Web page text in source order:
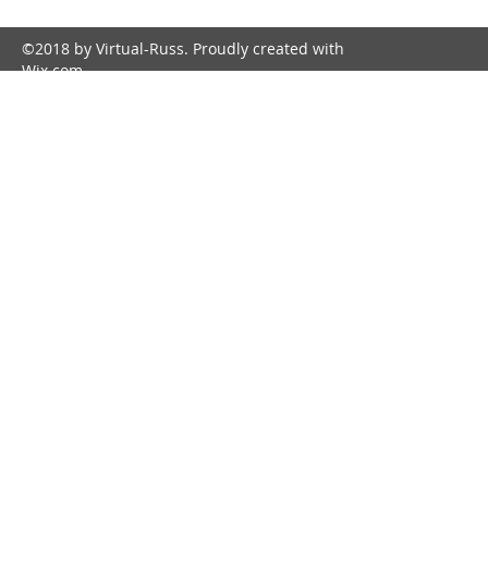
©2018 by Virtual-Russ. Proudly created with
Wix.com